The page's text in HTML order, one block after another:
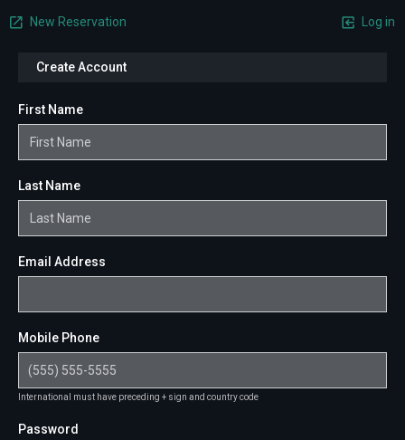
New Reservation Log in
Create Account
First Name
Last Name
Email Address
Mobile Phone
International must have preceding + sign and country code
Password